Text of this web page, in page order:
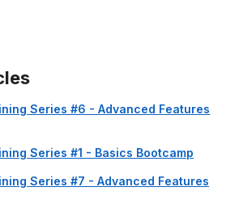
Series #6 - Advanced Features
Series #1 - Basics Bootcamp
Series #7 - Advanced Features